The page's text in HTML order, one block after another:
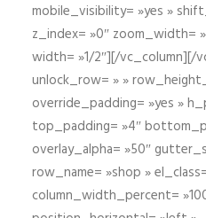
mobile_visibility= »yes »
z_index= »0″ zoom_width=
width= »1/2″][/vc_column][/
unlock_row= » »
override_padding= »yes »
top_padding= »4″
overlay_alpha= »50″
row_name= »shop »
column_width_percent=